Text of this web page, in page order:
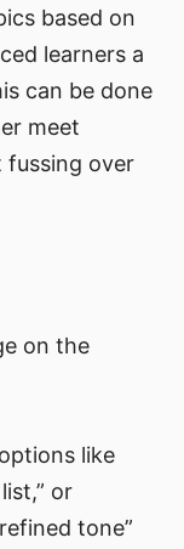
based on
learners a
can be done
meet
fussing over
on the
like
or
tone”